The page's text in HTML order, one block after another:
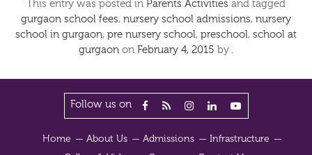
This entry was posted in Parents Activities and tagged
gurgaon school fees, nursery school admissions, nursery
school in gurgaon, pre nursery school, preschool, school at
gurgaon on February 4, 2015 by .
Follow us on
Home About Us Admissions
Infrastructure